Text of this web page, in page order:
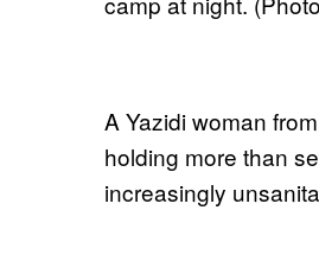
A Yazidi woman
holding more than
increasingly